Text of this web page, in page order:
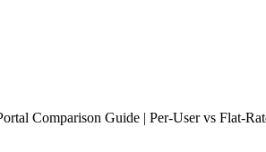
Comparison Guide | Per-User vs Flat-